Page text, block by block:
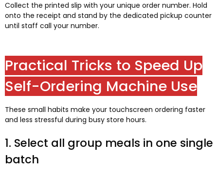
Collect the printed slip with your unique order number. Hold
onto the receipt and stand by the dedicated pickup counter
until staff call your number.
Practical Tricks to Speed Up
Self-Ordering Machine Use
These small habits make your touchscreen ordering faster
and less stressful during busy store hours.
1. Select all group meals in one single
batch